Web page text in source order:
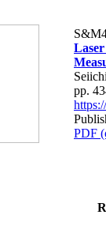
pp.
PDF